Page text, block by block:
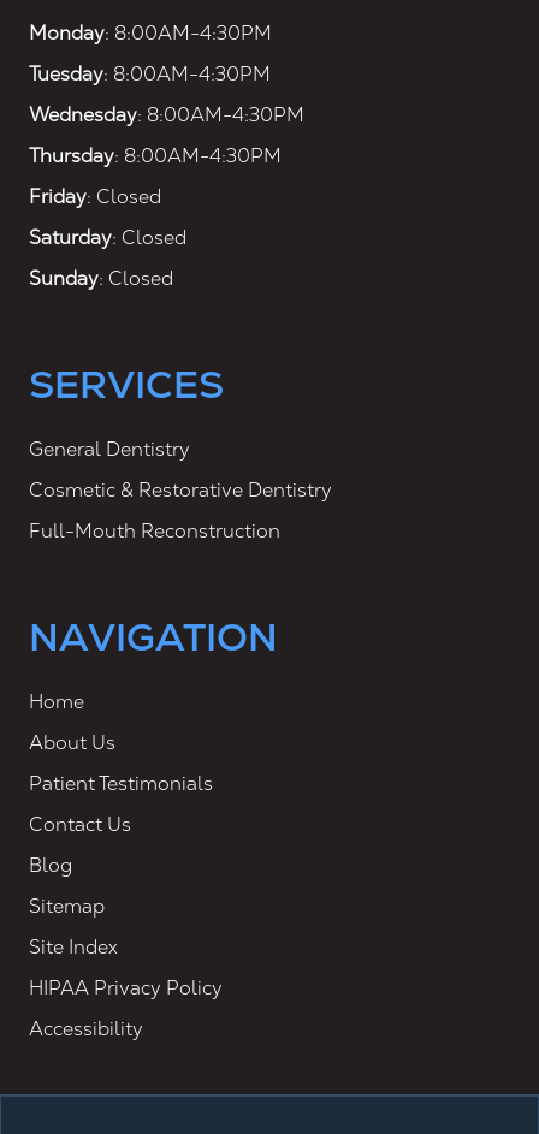
Monday: 8:00AM-4:30PM
Tuesday: 8:00AM-4:30PM
Wednesday: 8:00AM-4:30PM
Thursday: 8:00AM-4:30PM
Friday: Closed
Saturday: Closed
Sunday: Closed
SERVICES
General Dentistry
Cosmetic & Restorative Dentistry
Full-Mouth Reconstruction
NAVIGATION
Home
About Us
Patient Testimonials
Contact Us
Blog
Sitemap
Site Index
HIPAA Privacy Policy
Accessibility